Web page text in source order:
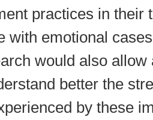
practices in their
with emotional
would also allow
better the
by these